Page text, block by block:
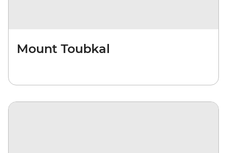
Mount Toubkal